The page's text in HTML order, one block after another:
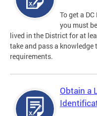
To get a
you must
lived in the District for at
take and pass a
requirements.
Obtain a